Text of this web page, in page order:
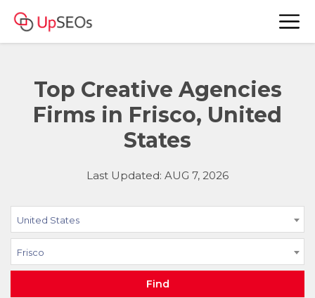
Top Creative Agencies
Firms in Frisco, United
States
Last Updated: AUG 7, 2026
United States
Frisco
Find